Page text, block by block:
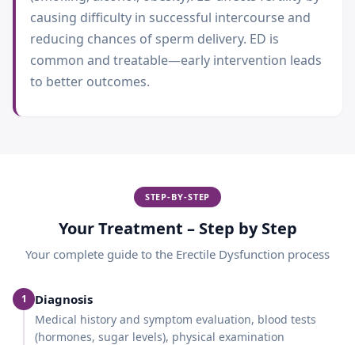
causing difficulty in successful intercourse and
reducing chances of sperm delivery. ED is
common and treatable—early intervention leads
to better outcomes.
STEP-BY-STEP
Your Treatment – Step by Step
Your complete guide to the Erectile Dysfunction process
1 Diagnosis
Medical history and symptom evaluation, blood tests
(hormones, sugar levels), physical examination